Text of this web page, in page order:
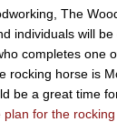
The
individuals will
completes one
rocking horse is
be a great time
plan for the